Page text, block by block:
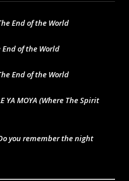
End of the World
End of the World
End of the World
YA MOYA (Where The Spirit
you remember the night